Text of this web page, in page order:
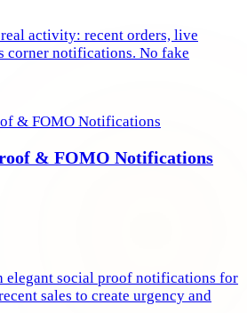
activity: recent orders, live
corner notifications. No fake
& FOMO Notifications
elegant social proof notifications for
sales to create urgency and